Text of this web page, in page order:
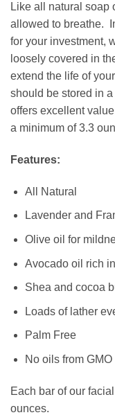
Like all natural soap
allowed to breathe.
for your investment,
loosely covered in
extend the life of
should be stored in
offers excellent
a minimum of 3.3
Features:
All Natural
Lavender and
Olive oil for
Avocado oil rich
Shea and cocoa
Loads of lather
Palm Free
No oils from
Each bar of our
ounces.